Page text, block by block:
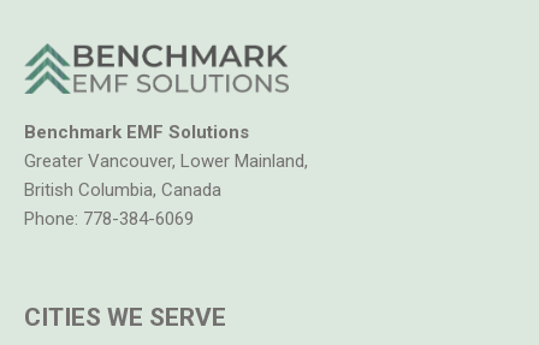
Benchmark EMF Solutions
Greater Vancouver, Lower Mainland,
British Columbia, Canada
Phone: 778-384-6069
CITIES WE SERVE